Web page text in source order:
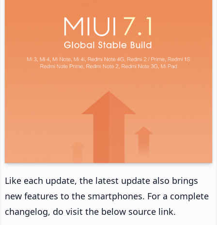
Like each update, the latest update also brings
new features to the smartphones. For a complete
changelog, do visit the below source link.